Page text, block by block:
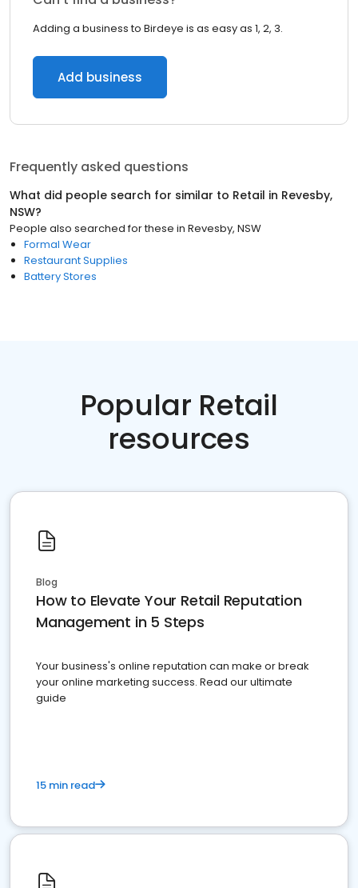
Adding a business to Birdeye is as easy as 1, 2, 3.
Add business
Frequently asked questions
What did people search for similar to Retail in Revesby,
NSW?
People also searched for these in Revesby, NSW
Formal Wear
Restaurant Supplies
Battery Stores
Popular Retail
resources
Blog
How to Elevate Your Retail Reputation
Management in 5 Steps
Your business's online reputation can make or break
your online marketing success. Read our ultimate
guide
15 min read